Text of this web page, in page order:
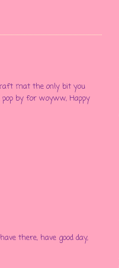
mat the only bit you
by for woyww, Happy
there, have good day,